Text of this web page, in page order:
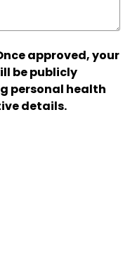
approved, your
be publicly
personal health
details.